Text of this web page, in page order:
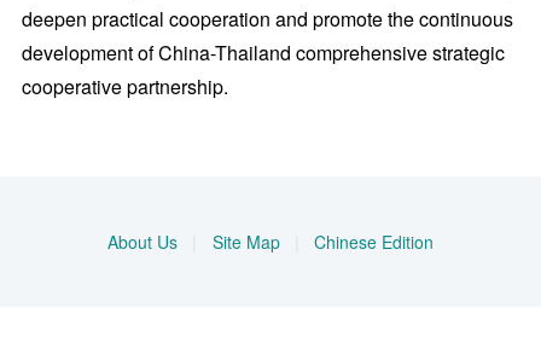
deepen practical cooperation and promote the continuous
development of China-Thailand comprehensive strategic
cooperative partnership.
About Us Site Map Chinese Edition